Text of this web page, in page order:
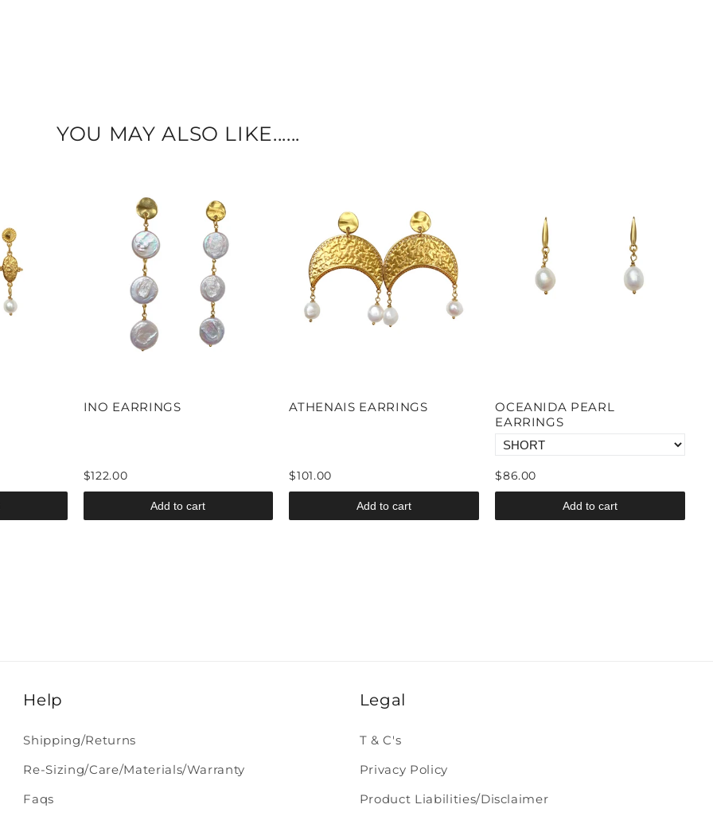
YOU MAY ALSO LIKE......
INO EARRINGS
$122.00
Add to cart
ATHENAIS EARRINGS
$101.00
Add to cart
OCEANIDA PEARL
EARRINGS
$86.00
Add to cart
Help
Shipping/Returns
Re-Sizing/Care/Materials/Warranty
Faqs
Legal
T & C's
Privacy Policy
Product Liabilities/Disclaimer